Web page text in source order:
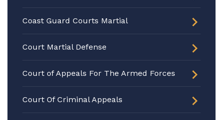
Coast Guard Courts Martial
Court Martial Defense
Court of Appeals For The Armed Forces
Court Of Criminal Appeals